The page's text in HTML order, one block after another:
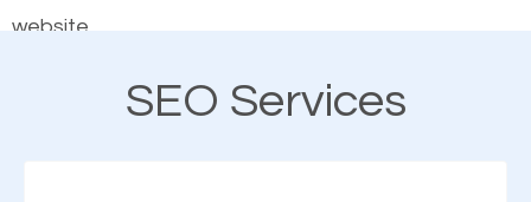
SEO works for all types of businesses locally and
businesses. This is why the importance of local
website.
As a business owner, you should be aware of the
SEO Services